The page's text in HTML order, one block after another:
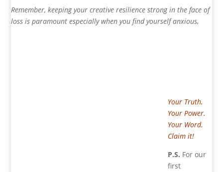
Remember, keeping your creative resilience strong in the face of
loss is paramount especially when you find yourself anxious,
Your Truth.
Your Power.
Your Word.
Claim it!
P.S. For our
first